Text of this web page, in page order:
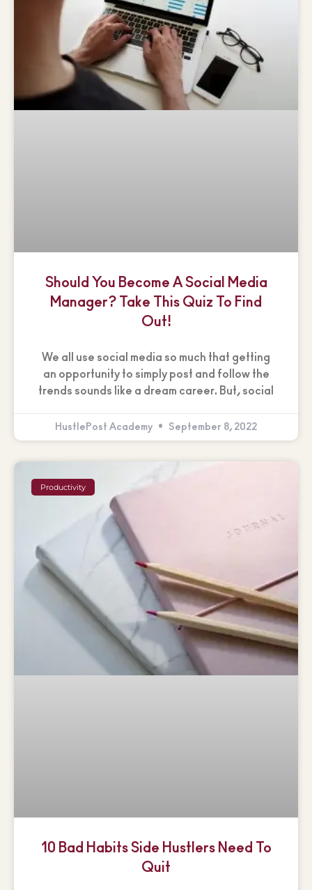
Should You Become A Social Media
Manager? Take This Quiz To Find
Out!
We all use social media so much that getting
an opportunity to simply post and follow the
trends sounds like a dream career. But, social
HustlePost Academy September 8, 2022
Productivity
10 Bad Habits Side Hustlers Need To
Quit